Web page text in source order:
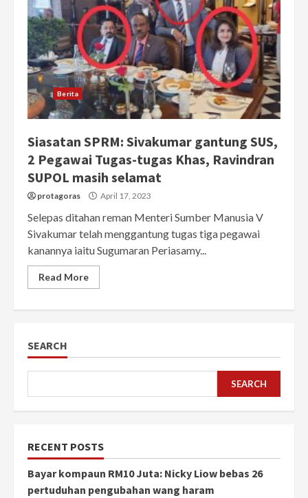
Berita
Siasatan SPRM: Sivakumar gantung SUS,
2 Pegawai Tugas-tugas Khas, Ravindran
SUPOL masih selamat
protagoras April 17, 2023
Selepas ditahan reman Menteri Sumber Manusia V
Sivakumar telah menggantung tugas tiga pegawai
kanannya iaitu Sugumaran Periasamy...
Read More
SEARCH
SEARCH
RECENT POSTS
Bayar kompaun RM10 Juta: Nicky Liow bebas 26
pertuduhan pengubahan wang haram